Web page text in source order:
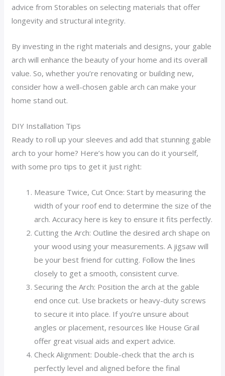
advice from Storables on selecting materials that offer
longevity and structural integrity.
By investing in the right materials and designs, your gable
arch will enhance the beauty of your home and its overall
value. So, whether you’re renovating or building new,
consider how a well-chosen gable arch can make your
home stand out.
DIY Installation Tips
Ready to roll up your sleeves and add that stunning gable
arch to your home? Here’s how you can do it yourself,
with some pro tips to get it just right:
Measure Twice, Cut Once: Start by measuring the
width of your roof end to determine the size of the
arch. Accuracy here is key to ensure it fits perfectly.
Cutting the Arch: Outline the desired arch shape on
your wood using your measurements. A jigsaw will
be your best friend for cutting. Follow the lines
closely to get a smooth, consistent curve.
Securing the Arch: Position the arch at the gable
end once cut. Use brackets or heavy-duty screws
to secure it into place. If you’re unsure about
angles or placement, resources like House Grail
offer great visual aids and expert advice.
Check Alignment: Double-check that the arch is
perfectly level and aligned before the final